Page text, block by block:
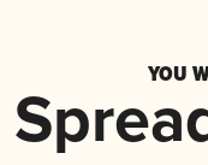
YOU